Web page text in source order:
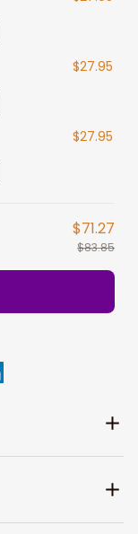
$27.95
$27.95
$71.27
$83.85